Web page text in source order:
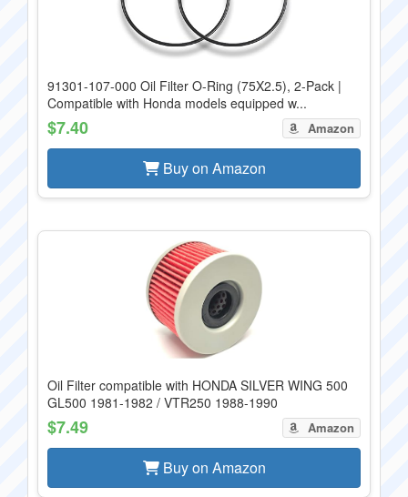
91301-107-000 Oil Filter O-Ring (75X2.5), 2-Pack |
Compatible with Honda models equipped w...
$7.40 Amazon
Buy on Amazon
Oil Filter compatible with HONDA SILVER WING 500
GL500 1981-1982 / VTR250 1988-1990
$7.49 Amazon
Buy on Amazon